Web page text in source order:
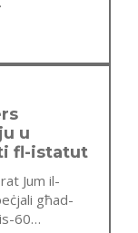
u
fl-istatut
Jum il-
għad-
60